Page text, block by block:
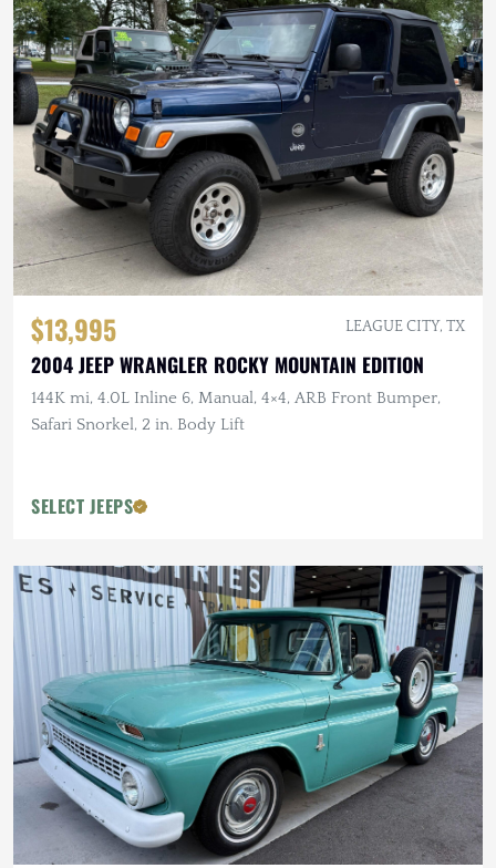
$13,995 LEAGUE CITY, TX
2004 JEEP WRANGLER ROCKY MOUNTAIN EDITION
144K mi, 4.0L Inline 6, Manual, 4×4, ARB Front Bumper,
Safari Snorkel, 2 in. Body Lift
SELECT JEEPS